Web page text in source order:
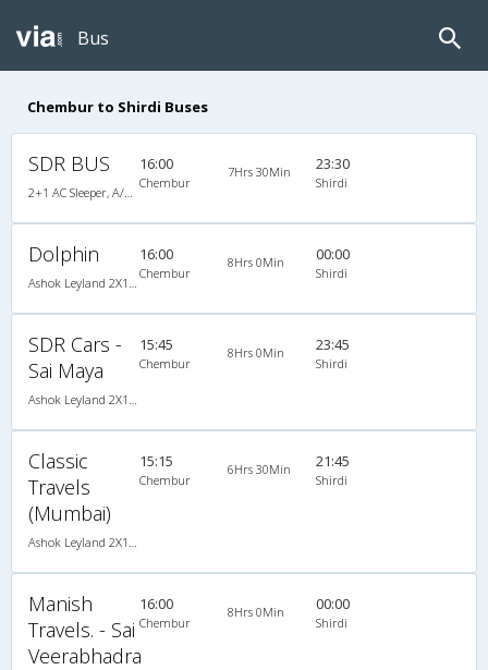
Bus
Chembur to Shirdi Buses
SDR BUS 16:00
Chembur
7Hrs 30Min 23:30
Shirdi
Dolphin 16:00
Chembur
8Hrs 0Min 00:00
Shirdi
SDR Cars -
Sai Maya
15:45
Chembur
8Hrs 0Min 23:45
Shirdi
Classic
Travels
(Mumbai)
15:15
Chembur
6Hrs 30Min 21:45
Shirdi
Manish
Travels. - Sai
Veerabhadra
16:00
Chembur
8Hrs 0Min 00:00
Shirdi